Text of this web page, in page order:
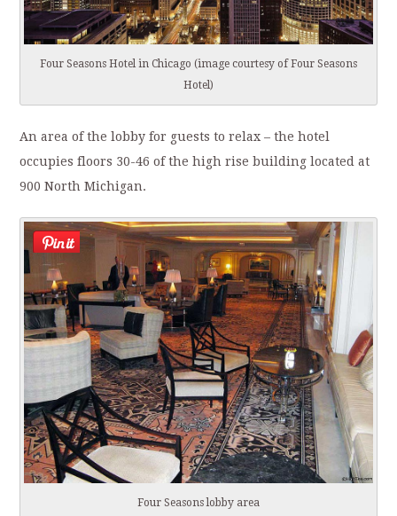
Four Seasons Hotel in Chicago (image courtesy of Four Seasons
Hotel)
An area of the lobby for guests to relax – the hotel
occupies floors 30-46 of the high rise building located at
900 North Michigan.
Four Seasons lobby area